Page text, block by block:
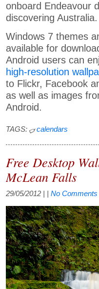
onboard Endeavour
discovering Australia.
Windows 7 themes
available for
Android users can
high-resolution
to Flickr, Facebook
as well as images
Android.
TAGS: calendars
Free Desktop
McLean Falls
29/05/2012 No Comments